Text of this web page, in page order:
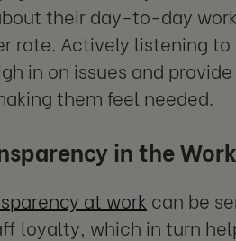
their day-to-day
rate. Actively listening
in on issues and
them feel needed.
in the
at work can be
loyalty, which in turn